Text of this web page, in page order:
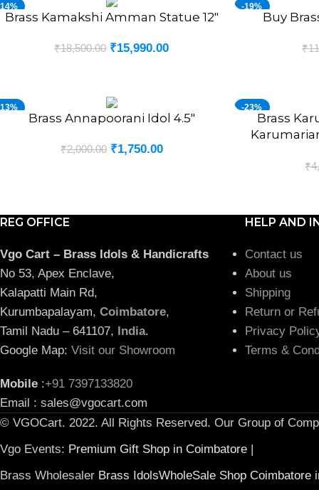
TO CART
Brass Kamakshi Amman Statue 12″
₹18,500.00 ₹15,990.00
-19%
ADD TO CART
Buy
₹
TO CART
Brass Annapoorani Idol 4.5″
₹2,000.00 ₹1,750.00
-23%
ADD TO CART
Brass
₹
REG OFFICE
Vgo Cart – Brass Idols & Handicrafts
No 53, Apex Enclave,
Kalapatti Main Rd,
Kurumbapalayam, Coimbatore,
Tamil Nadu – 641107, India.
Google Map: Visit our Showroom
Mobile :+91 7397133820
Email : sales@vgocart.com
HELP AND
Contact us
About us
Shipping
Return or
Privacy
Terms &
© VGOCart. 2022. All Rights Reserved. Our Group of
Vgo Events: Premium Gift Shop in Coimbatore |
Brass Wholesaler Brass IdolsWholeSale Shop Coimbatore